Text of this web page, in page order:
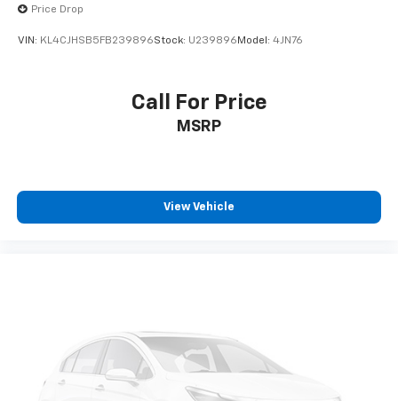
Price Drop
VIN: KL4CJHSB5FB239896Stock: U239896 Model: 4JN76
Call For Price
MSRP
View Vehicle